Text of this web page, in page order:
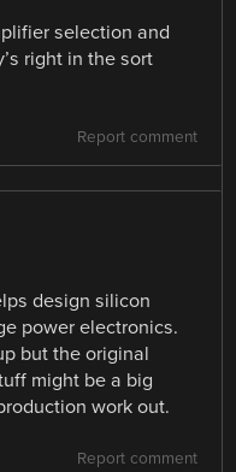
selection and
right in the sort
Report comment
design silicon
power electronics.
but the original
might be a big
work out.
Report comment